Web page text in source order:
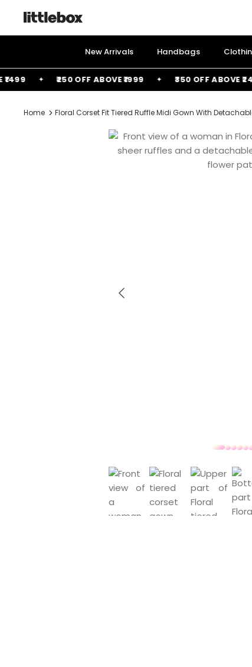
content
New Arrivals Handbags
₹250 OFF ABOVE ₹1999 ₹350 OFF ABOVE ₹2499
Home Floral Corset Fit Tiered Ruffle Midi Gown With